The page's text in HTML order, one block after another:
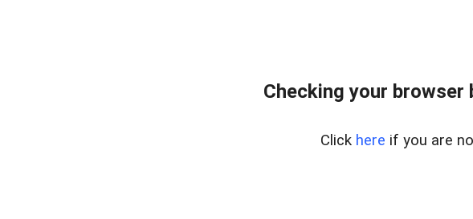
Checking your
Click here if you are